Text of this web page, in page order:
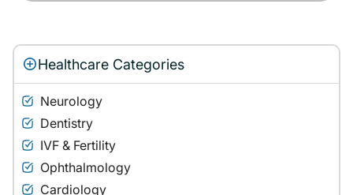
Healthcare Categories
Neurology
Dentistry
IVF & Fertility
Ophthalmology
Cardiology